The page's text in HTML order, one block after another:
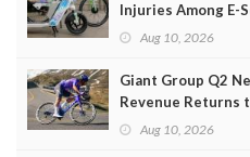
Injuries Among E-
Aug 10, 2026
Giant Group Q2
Revenue Returns
Aug 10, 2026